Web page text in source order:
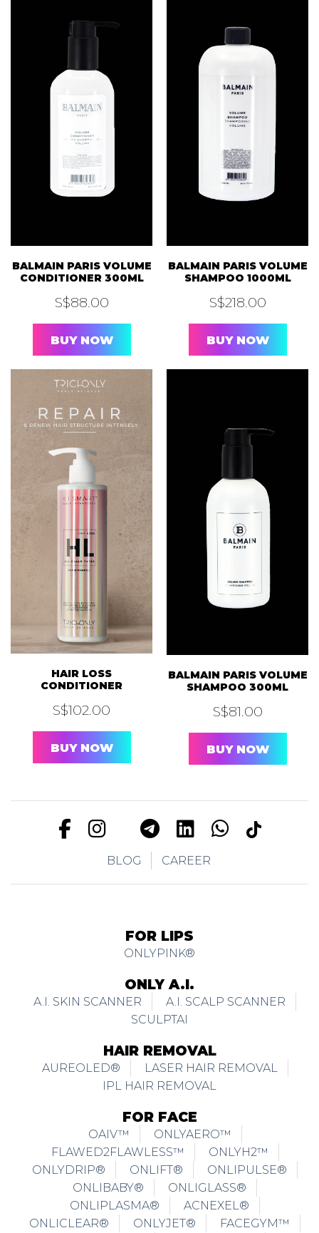
BALMAIN PARIS VOLUME
CONDITIONER 300ML
S$88.00
BUY NOW
BALMAIN PARIS VOLUME
SHAMPOO 1000ML
S$218.00
BUY NOW
HAIR LOSS
CONDITIONER
S$102.00
BUY NOW
BALMAIN PARIS VOLUME
SHAMPOO 300ML
S$81.00
BUY NOW
BLOG CAREER
FOR LIPS
ONLYPINK®
ONLY A.I.
A.I. SKIN SCANNER
A.I. SCALP SCANNER
SCULPTAI
HAIR REMOVAL
AUREOLED®
LASER HAIR REMOVAL
IPL HAIR REMOVAL
FOR FACE
OAIV™
ONLYAERO™
FLAWED2FLAWLESS™
ONLYH2™
ONLYDRIP®
ONLIFT®
ONLIPULSE®
ONLIBABY®
ONLIGLASS®
ONLIPLASMA®
ACNEXEL®
ONLICLEAR®
ONLYJET®
FACEGYM™